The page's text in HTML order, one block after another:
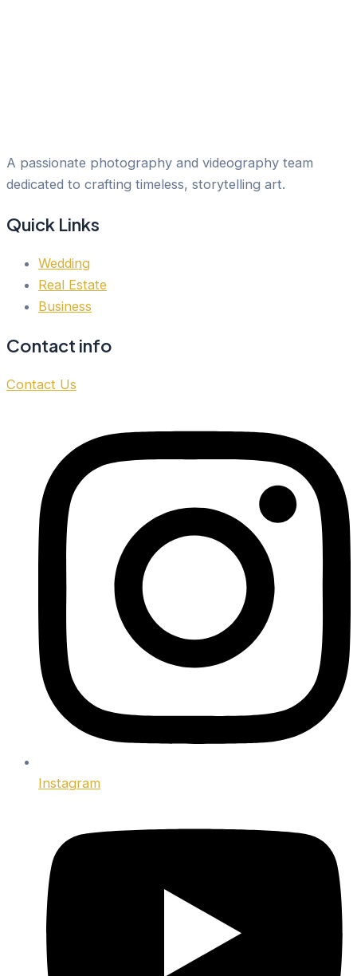
A passionate photography and videography team
dedicated to crafting timeless, storytelling art.
Quick Links
Wedding
Real Estate
Business
Contact info
Contact Us
Instagram